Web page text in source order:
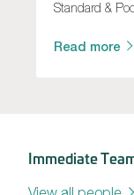
Standard &
Read more
Immediate